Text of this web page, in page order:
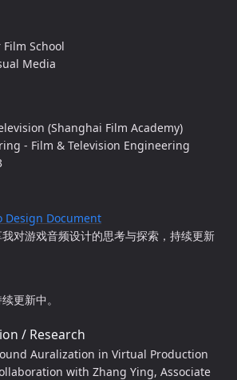
School
Media
(Shanghai Film Academy)
- Film & Television Engineering
Design Document
对游戏音频设计的思考与探索，持续更新
更新中。
/ Research
Auralization in Virtual Production
with Zhang Ying, Associate